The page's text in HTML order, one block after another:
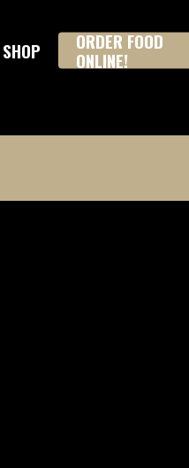
SHOP ORDER FOOD
ONLINE!